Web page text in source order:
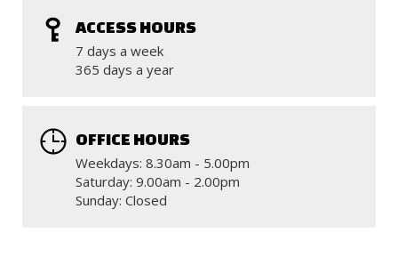
ACCESS HOURS
7 days a week
365 days a year
OFFICE HOURS
Weekdays: 8.30am - 5.00pm
Saturday: 9.00am - 2.00pm
Sunday: Closed